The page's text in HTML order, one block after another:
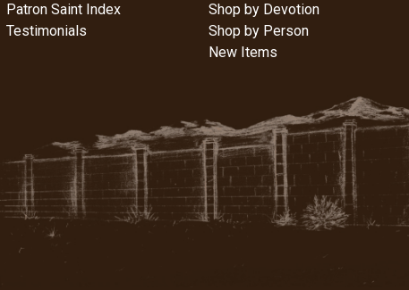
Patron Saint Index
Testimonials
Shop by Devotion
Shop by Person
New Items